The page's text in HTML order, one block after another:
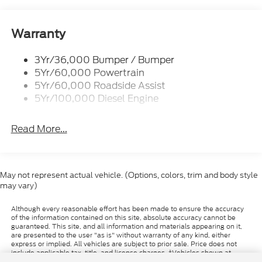
Warranty
3Yr/36,000 Bumper / Bumper
5Yr/60,000 Powertrain
5Yr/60,000 Roadside Assist
5Yr/100,000 Diesel Engine
Read More...
May not represent actual vehicle. (Options, colors, trim and body style
may vary)
Although every reasonable effort has been made to ensure the accuracy
of the information contained on this site, absolute accuracy cannot be
guaranteed. This site, and all information and materials appearing on it,
are presented to the user "as is" without warranty of any kind, either
express or implied. All vehicles are subject to prior sale. Price does not
include applicable tax, title, and license charges. ‡Vehicles shown at